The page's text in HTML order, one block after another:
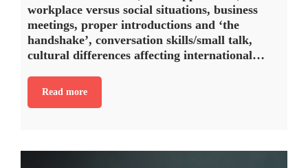
workplace versus social situations, business
meetings, proper introductions and ‘the
handshake’, conversation skills/small talk,
cultural differences affecting international…
Read more